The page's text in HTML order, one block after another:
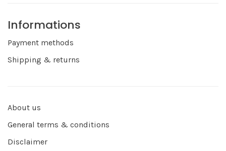
Informations
Payment methods
Shipping & returns
About us
General terms & conditions
Disclaimer